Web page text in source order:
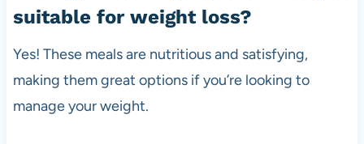
suitable for weight loss?
Yes! These meals are nutritious and satisfying,
making them great options if you’re looking to
manage your weight.